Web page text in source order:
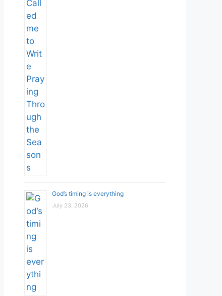
God’s timing is everything
July 23, 2026